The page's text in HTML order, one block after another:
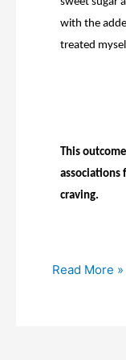
with the
treated
This
associations
craving.
Read More »